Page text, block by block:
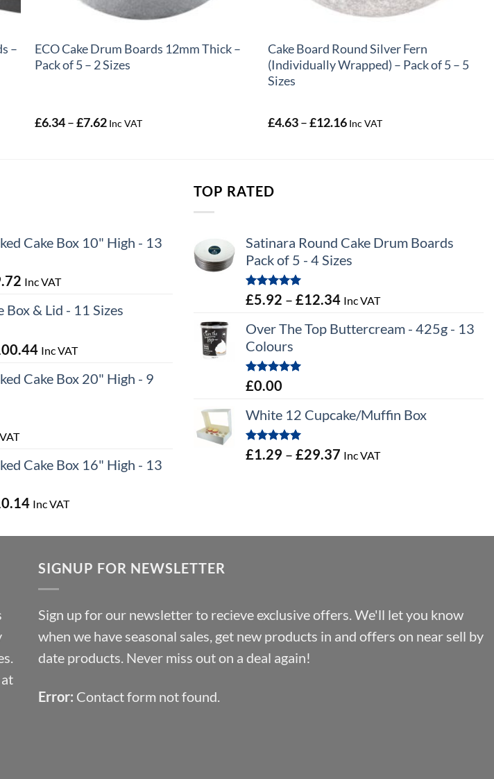
–
ECO Cake Drum Boards 12mm Thick –
Pack of 5 – 2 Sizes
£6.34 –£7.62Price
Inc VAT
Cake Board Round Silver Fern
(Individually Wrapped) – Pack of 5 – 5
Sizes
£4.63 –£12.16Price
Inc VAT
Cake Box 10" High - 13
Price
£9.36
£9.72
Inc VAT
Box & Lid - 11 Sizes
Price
£0.56
Inc VAT
Cake Box 20" High - 9
Cake Box 16" High - 13
Price
£9.72
£10.14
Inc VAT
TOP RATED
Satinara Round Cake Drum Boards
Pack of 5 - 4 Sizes
Rated5.00
out of 5
£5.92 – £12.34Price
£5.92
Inc VAT
Over The Top Buttercream - 425g - 13
Colours
Rated5.00
out of 5
£0.00
White 12 Cupcake/Muffin Box
Rated5.00
out of 5
£1.29 – £29.37 Price
Inc VAT
SIGNUP FOR NEWSLETTER
Sign up for our newsletter to recieve exclusive offers. We'll let you know
when we have seasonal sales, get new products in and offers on near sell by
date products. Never miss out on a deal again!
Error: Contact form not found.